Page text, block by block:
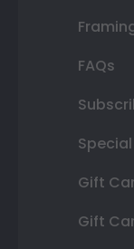
FAQs
Gift
Gift